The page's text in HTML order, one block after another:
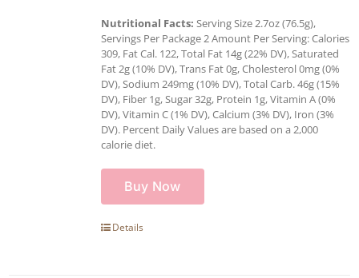
Nutritional Facts: Serving Size 2.7oz (76.5g),
Servings Per Package 2 Amount Per Serving: Calories
309, Fat Cal. 122, Total Fat 14g (22% DV), Saturated
Fat 2g (10% DV), Trans Fat 0g, Cholesterol 0mg (0%
DV), Sodium 249mg (10% DV), Total Carb. 46g (15%
DV), Fiber 1g, Sugar 32g, Protein 1g, Vitamin A (0%
DV), Vitamin C (1% DV), Calcium (3% DV), Iron (3%
DV). Percent Daily Values are based on a 2,000
calorie diet.
Buy Now
Details